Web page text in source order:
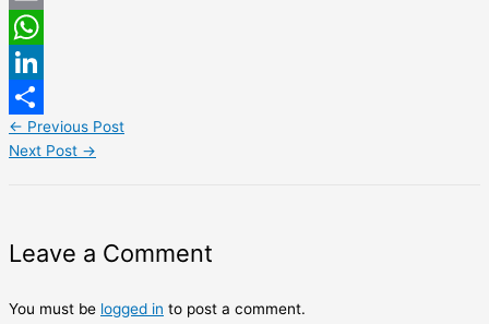
Email
WhatsApp
LinkedIn
Share
← Previous Post
Next Post →
Leave a Comment
You must be logged in to post a comment.